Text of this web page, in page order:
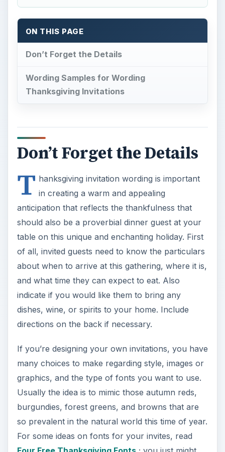
ON THIS PAGE
Don’t Forget the Details
Wording Samples for Wording
Thanksgiving Invitations
Don’t Forget the Details
T hanksgiving invitation wording is important
in creating a warm and appealing
anticipation that reflects the thankfulness that
should also be a proverbial dinner guest at your
table on this unique and enchanting holiday. First
of all, invited guests need to know the particulars
about when to arrive at this gathering, where it is,
and what time they can expect to eat. Also
indicate if you would like them to bring any
dishes, wine, or spirits to your home. Include
directions on the back if necessary.
If you’re designing your own invitations, you have
many choices to make regarding style, images or
graphics, and the type of fonts you want to use.
Usually the idea is to mimic those autumn reds,
burgundies, forest greens, and browns that are
so prevalent in the natural world this time of year.
For some ideas on fonts for your invites, read